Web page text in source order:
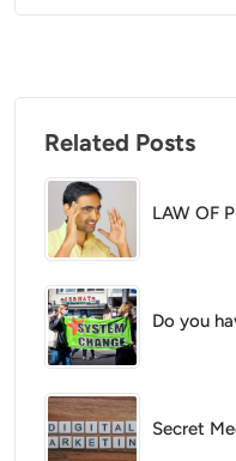
Related Posts
LAW OF
Do you